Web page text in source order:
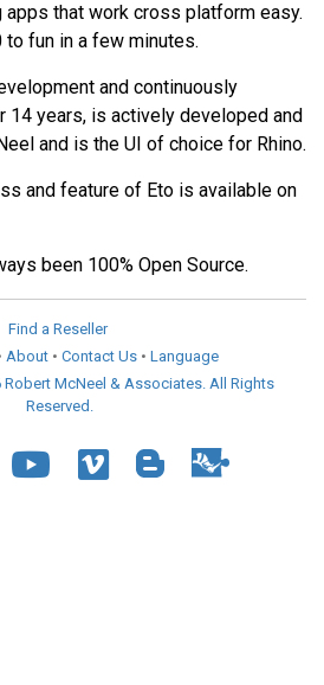
apps that work cross platform easy.
to fun in a few minutes.
and continuously
14 years, is actively developed and
and is the UI of choice for Rhino.
and feature of Eto is available on
been 100% Open Source.
Find a Reseller
McNeel & Associates. All Rights
Reserved.
About • Contact Us • Language